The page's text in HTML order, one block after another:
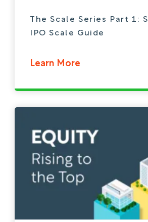
The Scale Series Part 1:
IPO Scale Guide
Learn More